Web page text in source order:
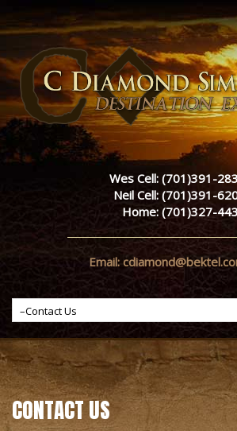
Wes Cell: (701)391-
Neil Cell: (701)391-
Home: (701)327-
Email:
CONTACT US